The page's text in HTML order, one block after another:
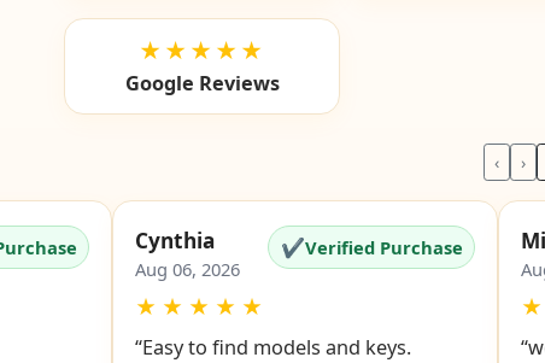
★★★★★
Google Reviews
‹ ›
Cynthia
Aug 06, 2026
✔Verified Purchase
★ ★ ★ ★ ★
“Easy to find models and keys.
★